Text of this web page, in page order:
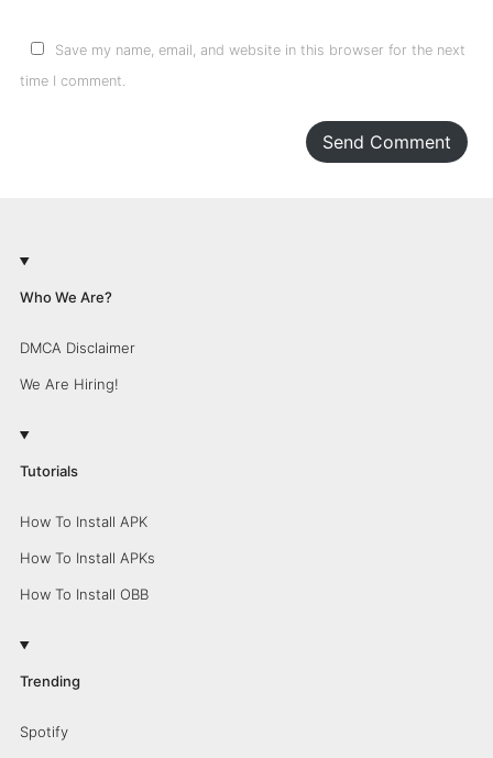
Save my name, email, and website in this browser for the next
time I comment.
Send Comment
Who We Are?
DMCA Disclaimer
We Are Hiring!
Tutorials
How To Install APK
How To Install APKs
How To Install OBB
Trending
Spotify